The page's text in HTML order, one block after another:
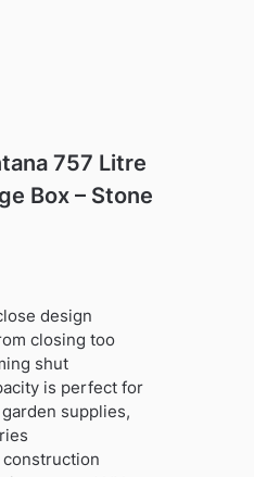
757 Litre
Box – Stone
design
closing too
shut
is perfect for
supplies,